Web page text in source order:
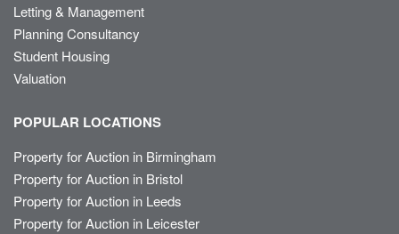
Letting & Management
Planning Consultancy
Student Housing
Valuation
POPULAR LOCATIONS
Property for Auction in Birmingham
Property for Auction in Bristol
Property for Auction in Leeds
Property for Auction in Leicester